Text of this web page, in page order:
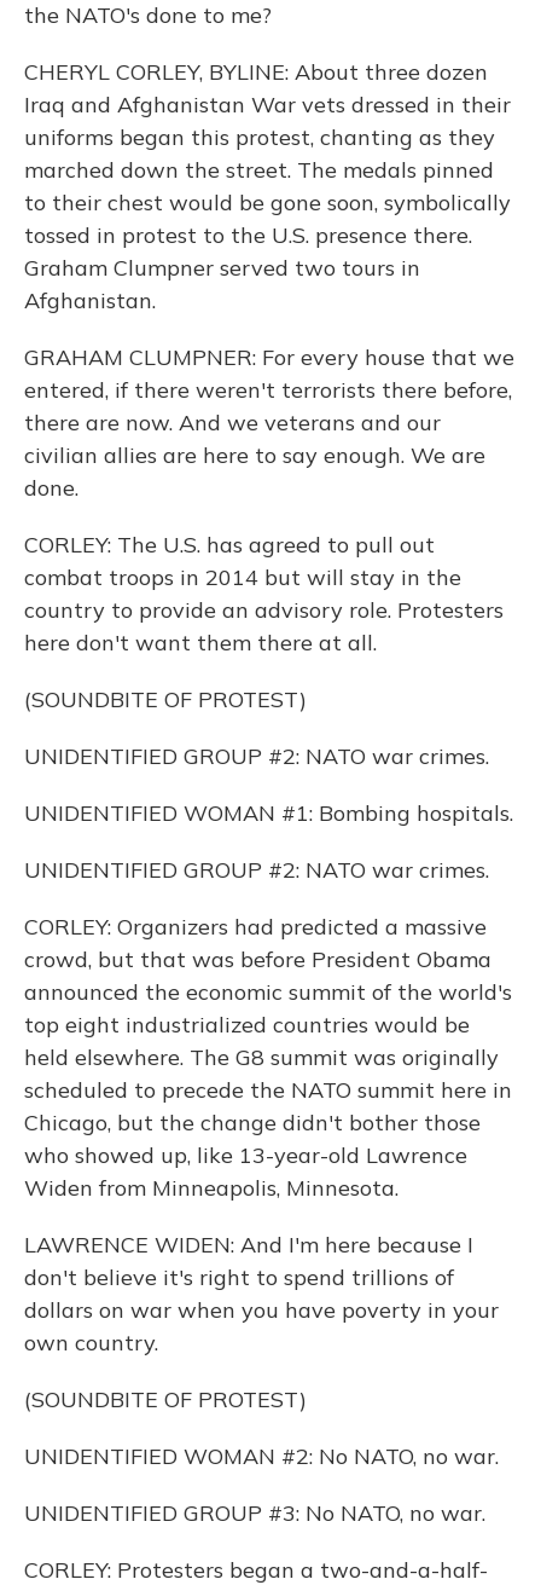
the NATO's done to me?
CHERYL CORLEY, BYLINE: About three dozen
Iraq and Afghanistan War vets dressed in their
uniforms began this protest, chanting as they
marched down the street. The medals pinned
to their chest would be gone soon, symbolically
tossed in protest to the U.S. presence there.
Graham Clumpner served two tours in
Afghanistan.
GRAHAM CLUMPNER: For every house that we
entered, if there weren't terrorists there before,
there are now. And we veterans and our
civilian allies are here to say enough. We are
done.
CORLEY: The U.S. has agreed to pull out
combat troops in 2014 but will stay in the
country to provide an advisory role. Protesters
here don't want them there at all.
(SOUNDBITE OF PROTEST)
UNIDENTIFIED GROUP #2: NATO war crimes.
UNIDENTIFIED WOMAN #1: Bombing hospitals.
UNIDENTIFIED GROUP #2: NATO war crimes.
CORLEY: Organizers had predicted a massive
crowd, but that was before President Obama
announced the economic summit of the world's
top eight industrialized countries would be
held elsewhere. The G8 summit was originally
scheduled to precede the NATO summit here in
Chicago, but the change didn't bother those
who showed up, like 13-year-old Lawrence
Widen from Minneapolis, Minnesota.
LAWRENCE WIDEN: And I'm here because I
don't believe it's right to spend trillions of
dollars on war when you have poverty in your
own country.
(SOUNDBITE OF PROTEST)
UNIDENTIFIED WOMAN #2: No NATO, no war.
UNIDENTIFIED GROUP #3: No NATO, no war.
CORLEY: Protesters began a two-and-a-half-